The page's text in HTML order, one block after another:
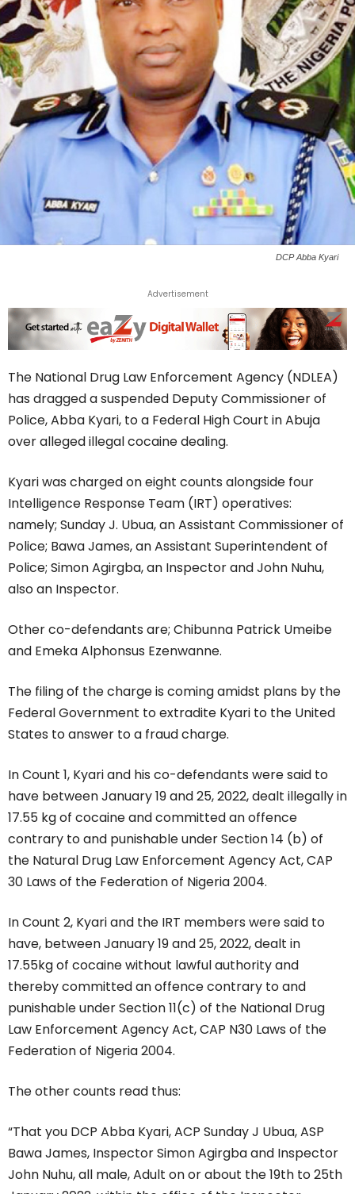
DCP Abba Kyari
Advertisement
The National Drug Law Enforcement Agency (NDLEA)
has dragged a suspended Deputy Commissioner of
Police, Abba Kyari, to a Federal High Court in Abuja
over alleged illegal cocaine dealing.
Kyari was charged on eight counts alongside four
Intelligence Response Team (IRT) operatives:
namely; Sunday J. Ubua, an Assistant Commissioner of
Police; Bawa James, an Assistant Superintendent of
Police; Simon Agirgba, an Inspector and John Nuhu,
also an Inspector.
Other co-defendants are; Chibunna Patrick Umeibe
and Emeka Alphonsus Ezenwanne.
The filing of the charge is coming amidst plans by the
Federal Government to extradite Kyari to the United
States to answer to a fraud charge.
In Count 1, Kyari and his co-defendants were said to
have between January 19 and 25, 2022, dealt illegally in
17.55 kg of cocaine and committed an offence
contrary to and punishable under Section 14 (b) of
the Natural Drug Law Enforcement Agency Act, CAP
30 Laws of the Federation of Nigeria 2004.
In Count 2, Kyari and the IRT members were said to
have, between January 19 and 25, 2022, dealt in
17.55kg of cocaine without lawful authority and
thereby committed an offence contrary to and
punishable under Section 11(c) of the National Drug
Law Enforcement Agency Act, CAP N30 Laws of the
Federation of Nigeria 2004.
The other counts read thus:
“That you DCP Abba Kyari, ACP Sunday J Ubua, ASP
Bawa James, Inspector Simon Agirgba and Inspector
John Nuhu, all male, Adult on or about the 19th to 25th